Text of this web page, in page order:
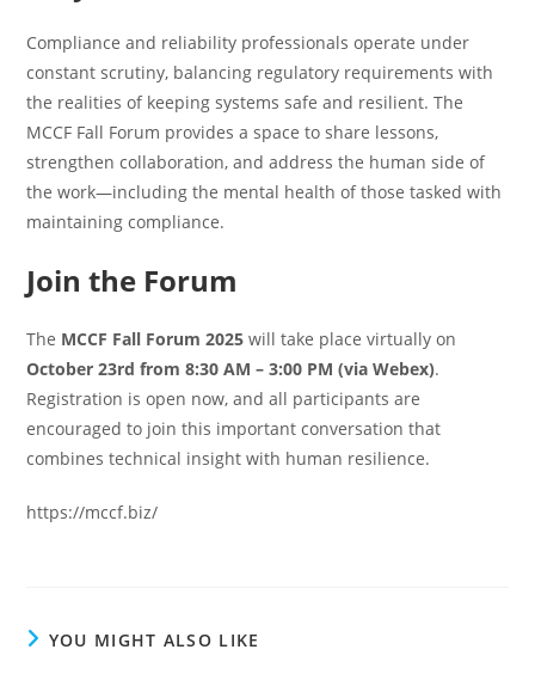
Compliance and reliability professionals operate under
constant scrutiny, balancing regulatory requirements with
the realities of keeping systems safe and resilient. The
MCCF Fall Forum provides a space to share lessons,
strengthen collaboration, and address the human side of
the work—including the mental health of those tasked with
maintaining compliance.
Join the Forum
The MCCF Fall Forum 2025 will take place virtually on
October 23rd from 8:30 AM – 3:00 PM (via Webex).
Registration is open now, and all participants are
encouraged to join this important conversation that
combines technical insight with human resilience.
https://mccf.biz/
YOU MIGHT ALSO LIKE